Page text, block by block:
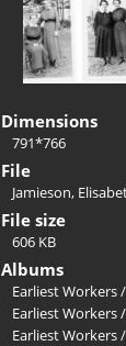
Dimensions
791*766
File
Jamieson,
File size
606 KB
Albums
Earliest Workers/
Earliest Workers/
Earliest Workers/